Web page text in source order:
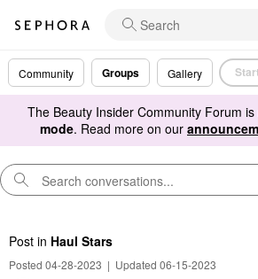
Community Groups Gallery
The Beauty Insider Community Forum is
mode. Read more on our
Post in Haul Stars
Posted 04-28-2023 | Updated 06-15-2023